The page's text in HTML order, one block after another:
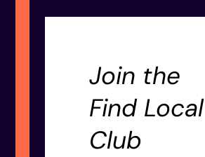
Join the
Find Local
Club